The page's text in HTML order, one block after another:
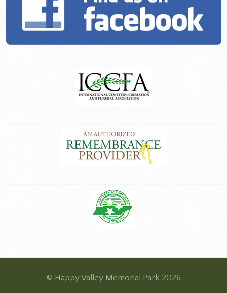
© Happy Valley Memorial Park 2026